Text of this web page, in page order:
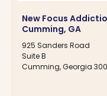
New Focus
Cumming, GA
925 Sanders Road
Suite B
Cumming, Georgia